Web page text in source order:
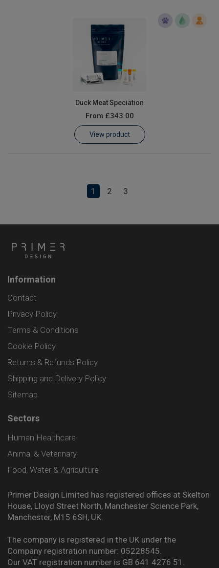
Duck Meat Speciation
From £343.00
View product
1 2 3
Information
Contact
Privacy Policy
Terms & Conditions
Cookie Policy
Returns & Refunds Policy
Shipping and Delivery Policy
Sitemap
Sectors
Human Healthcare
Animal & Veterinary
Food, Water & Agriculture
Primer Design Limited has registered offices at Skelton
House, Lloyd Street North, Manchester Science Park,
Manchester, M15 6SH, UK.
The company is registered in the UK under the
Company registration number: 05228545.
Our VAT registration number is GB 641 4276 51.